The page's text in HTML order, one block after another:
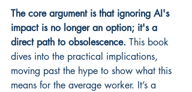
The core argument is that ignoring AI's
impact is no longer an option; it's a
direct path to obsolescence. This book
dives into the practical implications,
moving past the hype to show what this
means for the average worker. It’s a